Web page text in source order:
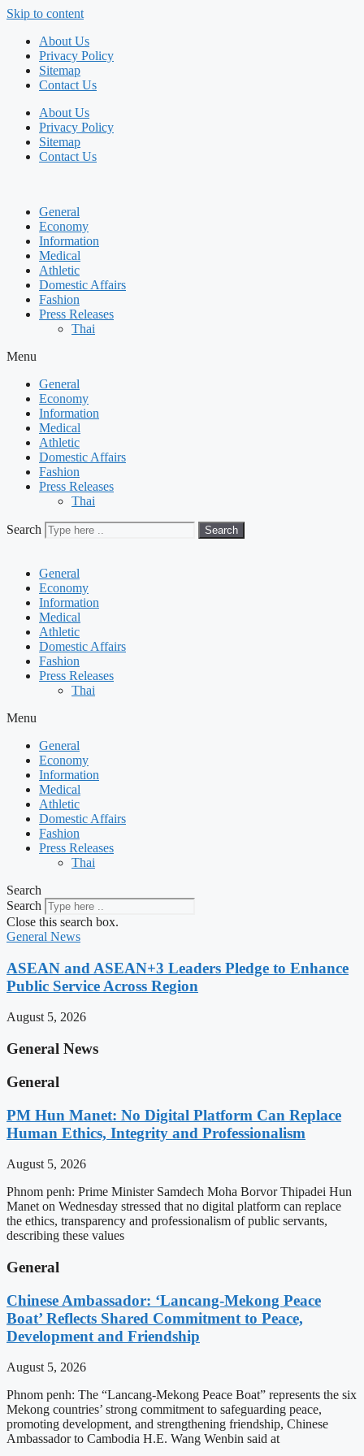
Skip to content
About Us
Privacy Policy
Sitemap
Contact Us
About Us
Privacy Policy
Sitemap
Contact Us
General
Economy
Information
Medical
Athletic
Domestic Affairs
Fashion
Press Releases
Thai
Menu
General
Economy
Information
Medical
Athletic
Domestic Affairs
Fashion
Press Releases
Thai
Search Search
General
Economy
Information
Medical
Athletic
Domestic Affairs
Fashion
Press Releases
Thai
Menu
General
Economy
Information
Medical
Athletic
Domestic Affairs
Fashion
Press Releases
Thai
Search
Search
Close this search box.
General News
ASEAN and ASEAN+3 Leaders Pledge to Enhance
Public Service Across Region
August 5, 2026
General News
General
PM Hun Manet: No Digital Platform Can Replace
Human Ethics, Integrity and Professionalism
August 5, 2026
Phnom penh: Prime Minister Samdech Moha Borvor Thipadei Hun
Manet on Wednesday stressed that no digital platform can replace
the ethics, transparency and professionalism of public servants,
describing these values
General
Chinese Ambassador: ‘Lancang-Mekong Peace
Boat’ Reflects Shared Commitment to Peace,
Development and Friendship
August 5, 2026
Phnom penh: The “Lancang-Mekong Peace Boat” represents the six
Mekong countries’ strong commitment to safeguarding peace,
promoting development, and strengthening friendship, Chinese
Ambassador to Cambodia H.E. Wang Wenbin said at